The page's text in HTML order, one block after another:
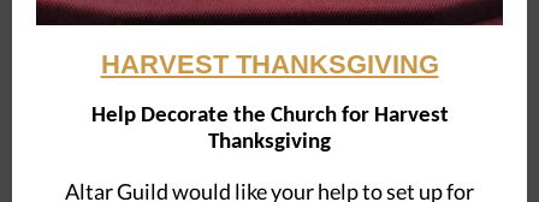
HARVEST THANKSGIVING
Help Decorate the Church for Harvest
Thanksgiving
Altar Guild would like your help to set up for